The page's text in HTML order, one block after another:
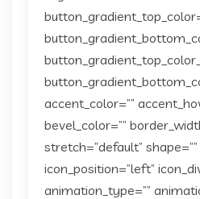
accent_color=””
bevel_color=””
stretch=”default” shape=””
icon_position=”left”
animation_type=””